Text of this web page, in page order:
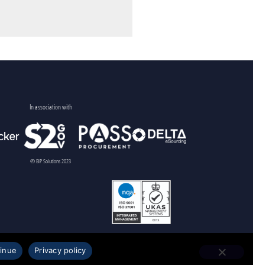
In association with
© BiP Solutions 2023
Privacy policy